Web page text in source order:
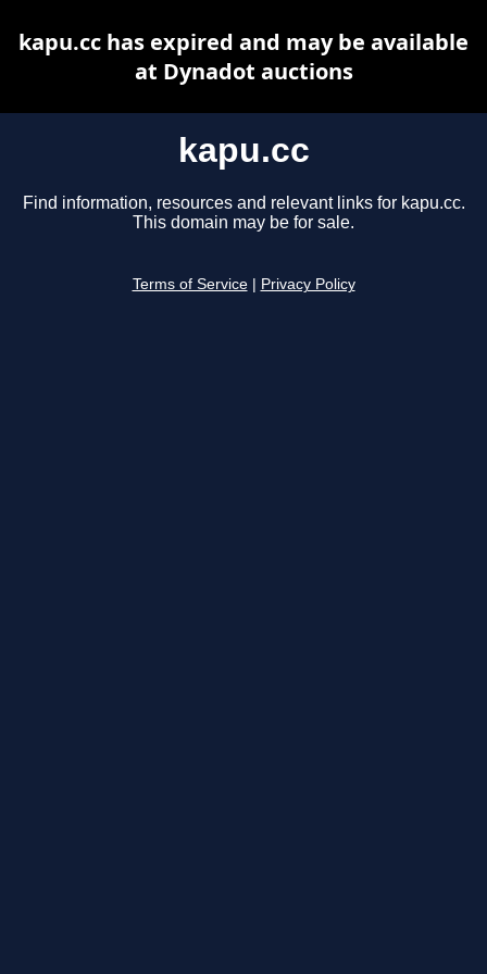
kapu.cc
Find information, resources and relevant links for kapu.cc.
This domain may be for sale.
Terms of Service Privacy Policy
kapu.cc has expired and may be available
at Dynadot auctions